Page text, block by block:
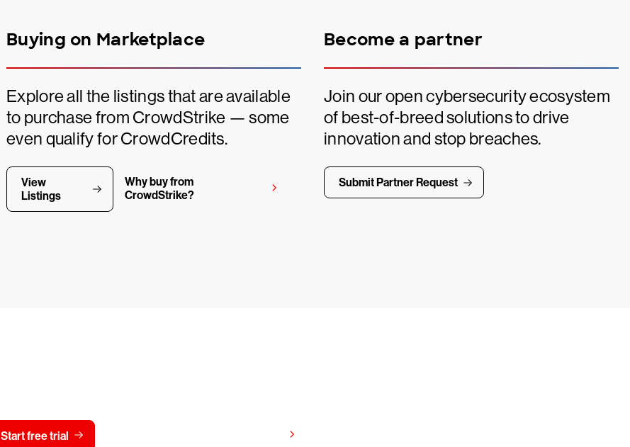
Buying on Marketplace
Explore all the listings that are available
to purchase from CrowdStrike — some
even qualify for CrowdCredits.
View
Listings
Why buy from
CrowdStrike?
Become a partner
Join our open cybersecurity ecosystem
of best-of-breed solutions to drive
innovation and stop breaches.
Submit Partner Request
Start free trial